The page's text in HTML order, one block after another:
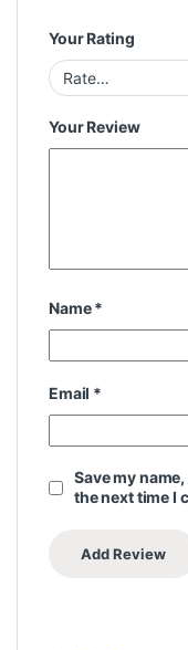
Your Rating
Your Review
Name*
Email *
Save my
the next time I